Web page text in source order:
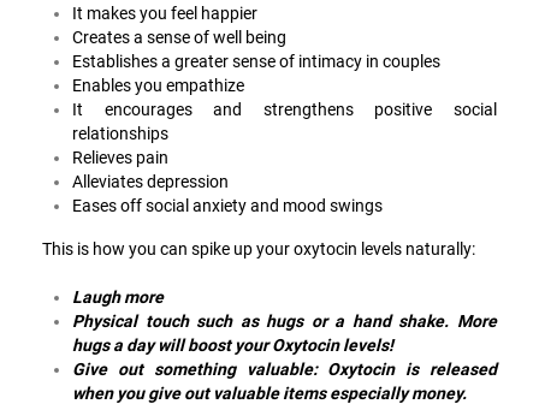
It makes you feel happier
Creates a sense of well being
Establishes a greater sense of intimacy in couples
Enables you empathize
It encourages and strengthens positive social
relationships
Relieves pain
Alleviates depression
Eases off social anxiety and mood swings
This is how you can spike up your oxytocin levels naturally:
Laugh more
Physical touch such as hugs or a hand shake. More
hugs a day will boost your Oxytocin levels!
Give out something valuable: Oxytocin is released
when you give out valuable items especially money.